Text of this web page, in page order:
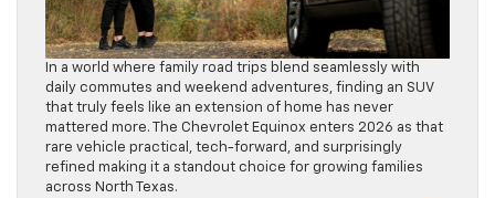
In a world where family road trips blend seamlessly with
daily commutes and weekend adventures, finding an SUV
that truly feels like an extension of home has never
mattered more. The Chevrolet Equinox enters 2026 as that
rare vehicle practical, tech-forward, and surprisingly
refined making it a standout choice for growing families
across North Texas.